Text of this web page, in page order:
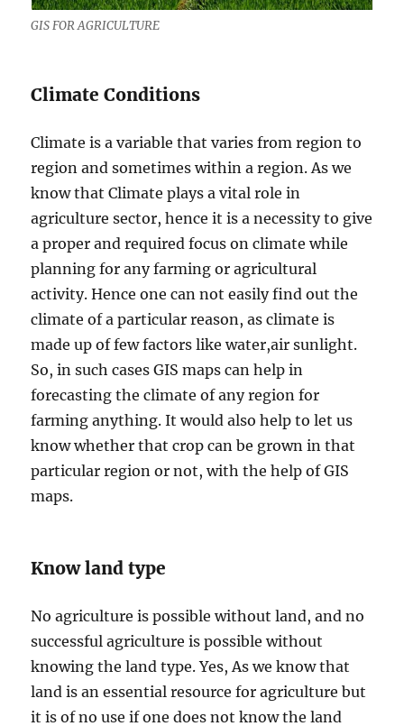
GIS FOR AGRICULTURE
Climate Conditions
Climate is a variable that varies from region to
region and sometimes within a region. As we
know that Climate plays a vital role in
agriculture sector, hence it is a necessity to give
a proper and required focus on climate while
planning for any farming or agricultural
activity. Hence one can not easily find out the
climate of a particular reason, as climate is
made up of few factors like water,air sunlight.
So, in such cases GIS maps can help in
forecasting the climate of any region for
farming anything. It would also help to let us
know whether that crop can be grown in that
particular region or not, with the help of GIS
maps.
Know land type
No agriculture is possible without land, and no
successful agriculture is possible without
knowing the land type. Yes, As we know that
land is an essential resource for agriculture but
it is of no use if one does not know the land